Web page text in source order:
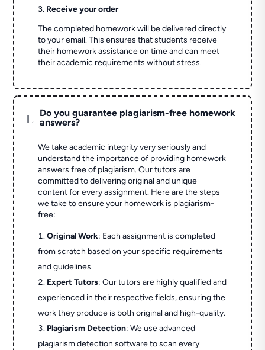
3. Receive your order
The completed homework will be delivered directly
to your email. This ensures that students receive
their homework assistance on time and can meet
their academic requirements without stress.
L
Do you guarantee plagiarism-free homework
answers?
We take academic integrity very seriously and
understand the importance of providing homework
answers free of plagiarism. Our tutors are
committed to delivering original and unique
content for every assignment. Here are the steps
we take to ensure your homework is plagiarism-
free:
Original Work: Each assignment is completed
from scratch based on your specific requirements
and guidelines.
Expert Tutors: Our tutors are highly qualified and
experienced in their respective fields, ensuring the
work they produce is both original and high-quality.
Plagiarism Detection: We use advanced
plagiarism detection software to scan every